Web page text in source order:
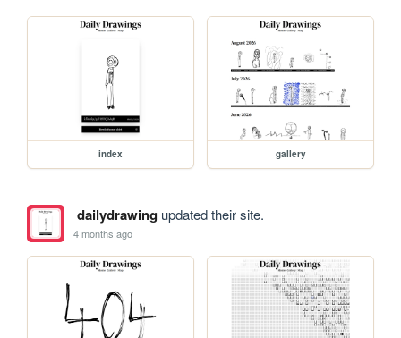
index gallery
dailydrawingupdated their site.
4 months ago